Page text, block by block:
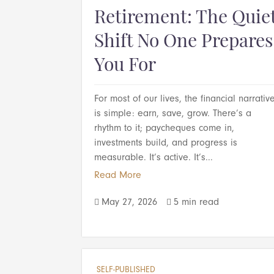
Retirement: The
Shift No One Prepares
You For
For most of our lives, the financial
is simple: earn, save, grow. There’s a
rhythm to it; paycheques come in,
investments build, and progress is
measurable. It’s active. It’s...
Read More
 May 27, 2026  5 min read
SELF-PUBLISHED